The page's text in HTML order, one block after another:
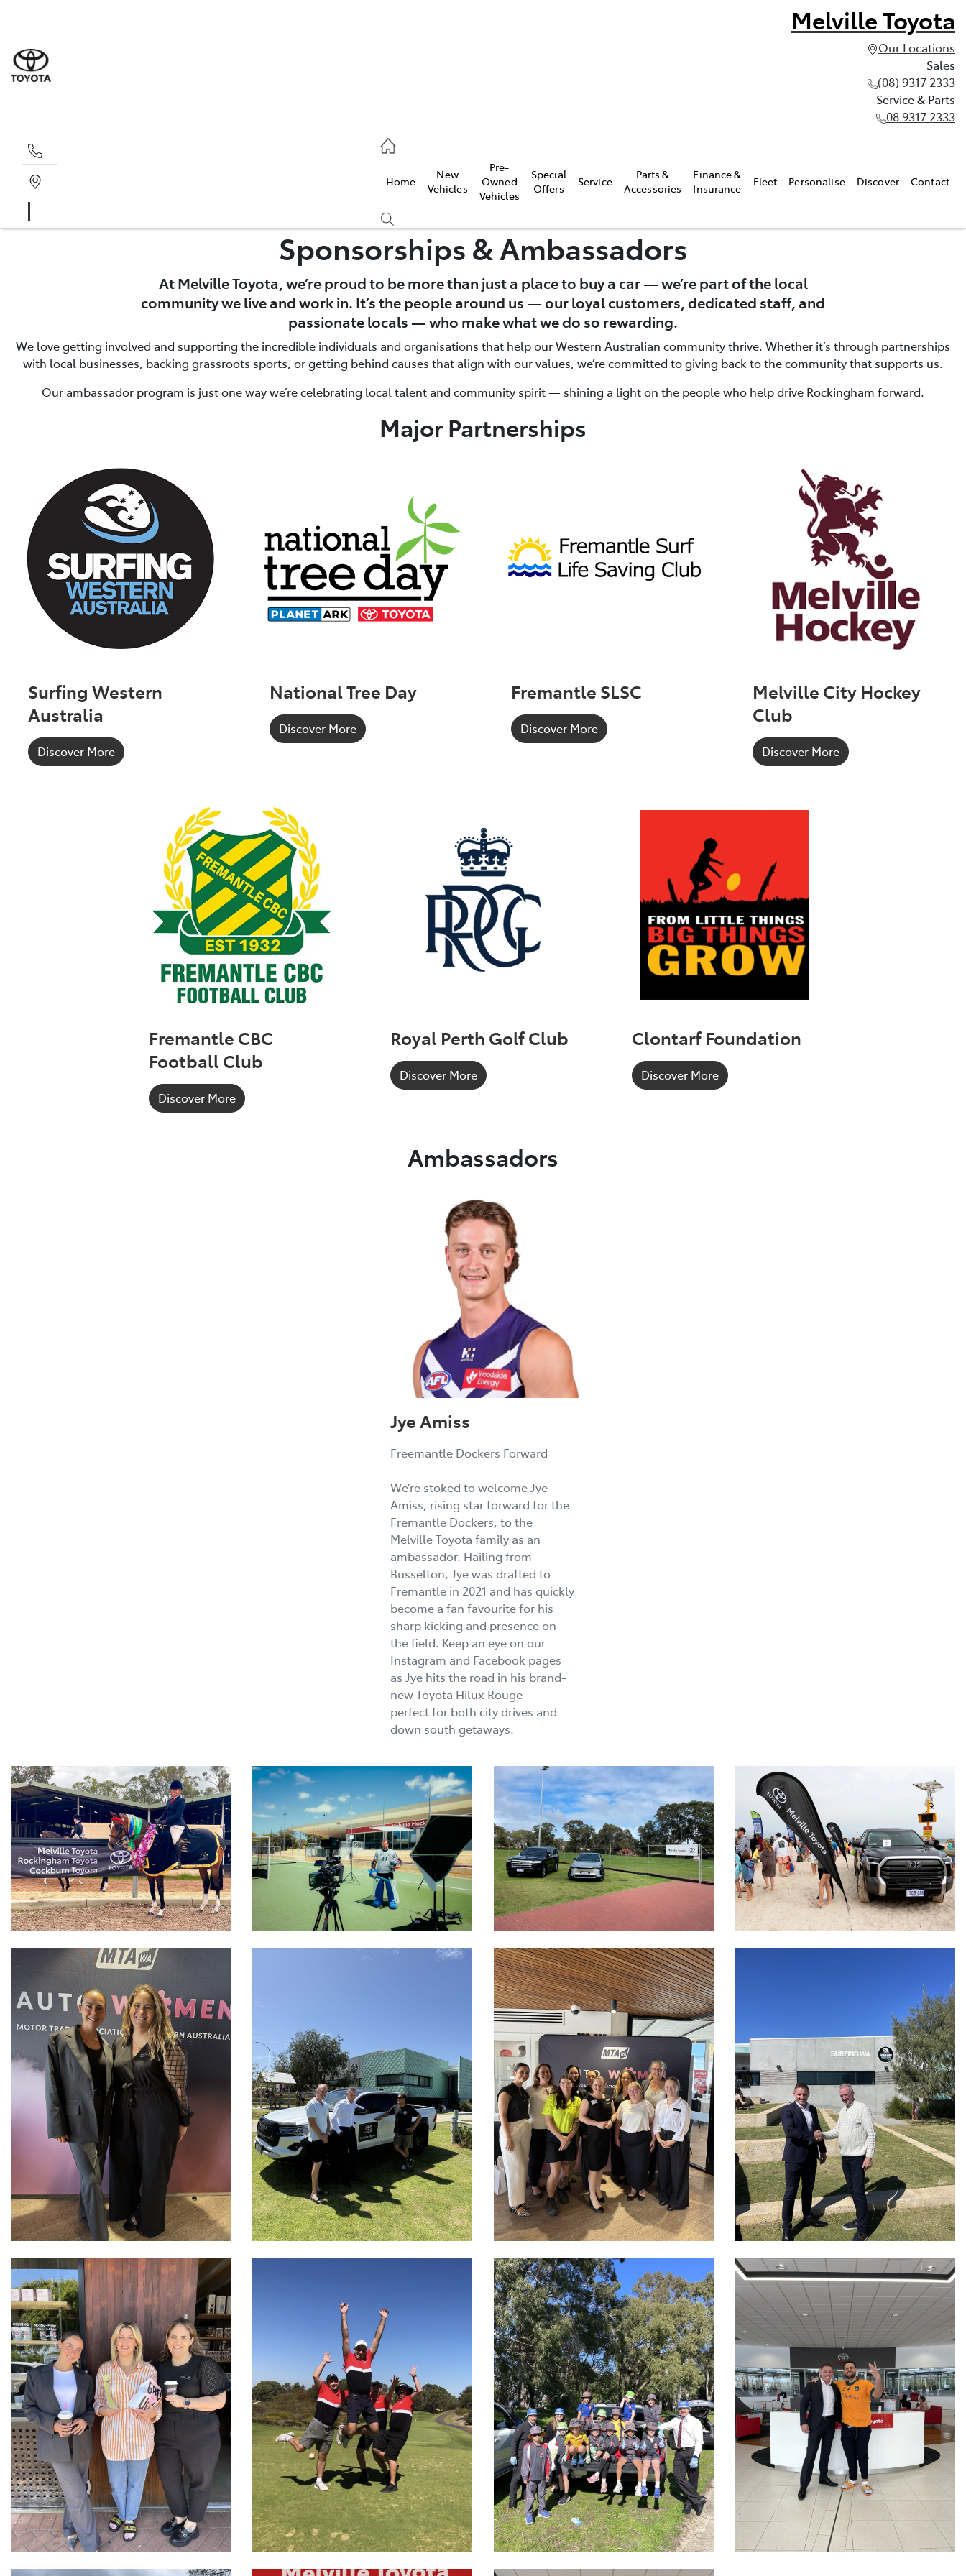
Melville Toyota
Our Locations
Sales
(08) 9317 2333
Service & Parts
08 9317 2333
Home
New
Vehicles
Pre-
Owned
Vehicles
Special
Offers
Service
Parts &
Accessories
Finance &
Insurance
Fleet Personalise Discover Contact
Sponsorships & Ambassadors
At Melville Toyota, we’re proud to be more than just a place to buy a car — we’re part of the local
community we live and work in. It’s the people around us — our loyal customers, dedicated staff, and
passionate locals — who make what we do so rewarding.
We love getting involved and supporting the incredible individuals and organisations that help our Western Australian community thrive. Whether it’s through partnerships
with local businesses, backing grassroots sports, or getting behind causes that align with our values, we’re committed to giving back to the community that supports us.
Our ambassador program is just one way we’re celebrating local talent and community spirit — shining a light on the people who help drive Rockingham forward.
Major Partnerships
Surfing Western
Australia
Discover More
National Tree Day
Discover More
Fremantle SLSC
Discover More
Melville City Hockey
Club
Discover More
Fremantle CBC
Football Club
Discover More
Royal Perth Golf Club
Discover More
Clontarf Foundation
Discover More
Ambassadors
Jye Amiss
Freemantle Dockers Forward
We’re stoked to welcome Jye
Amiss, rising star forward for the
Fremantle Dockers, to the
Melville Toyota family as an
ambassador. Hailing from
Busselton, Jye was drafted to
Fremantle in 2021 and has quickly
become a fan favourite for his
sharp kicking and presence on
the field. Keep an eye on our
Instagram and Facebook pages
as Jye hits the road in his brand-
new Toyota Hilux Rouge —
perfect for both city drives and
down south getaways.